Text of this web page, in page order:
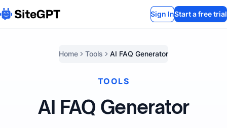
Sign InStart a free trial
Home Tools AI FAQ Generator
TOOLS
AI FAQ Generator